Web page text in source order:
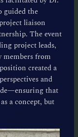
guided the
liaison
The event
project leads,
members from
created a
and
that
a concept, but